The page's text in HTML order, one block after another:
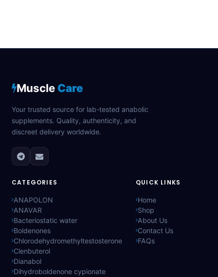
Muscle Care
Your trusted source for lab-tested anabolic
supplements. Quality, authenticity, and
discreet delivery worldwide.
CATEGORIES
ANAPOLON
ANAVAR
Bacteriostatic water
Boldenones
Chlorodehydromethyltestosterone
Clenbuterol
Dianabol
Dihydroboldenone cypionate
QUICK LINKS
Home
Shop
About Us
Contact Us
FAQs